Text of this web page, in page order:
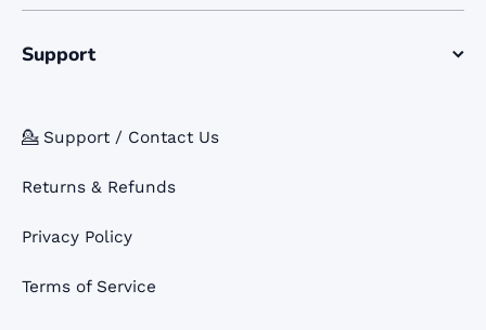
Support
💁 Support / Contact Us
Returns & Refunds
Privacy Policy
Terms of Service